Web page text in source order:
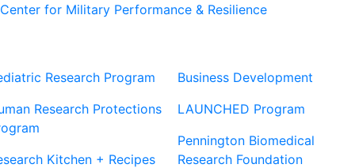
Center for Military Performance & Resilience
Research Program
Research Protections
Kitchen + Recipes
Business Development
LAUNCHED Program
Pennington Biomedical
Research Foundation